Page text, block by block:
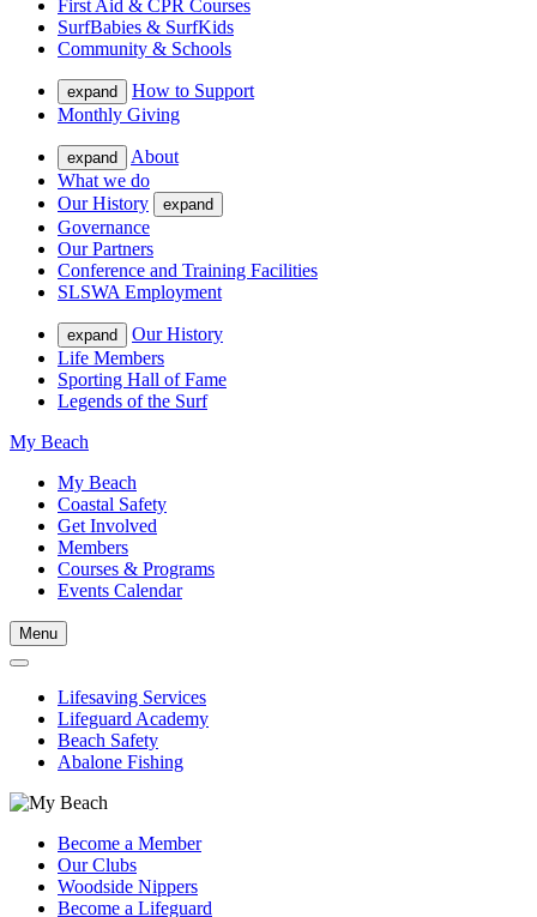
First Aid & CPR Courses
SurfBabies & SurfKids
Community & Schools
expand
How to Support
Monthly Giving
expand
About
What we do
Our History
expand
Governance
Our Partners
Conference and Training Facilities
SLSWA Employment
expand
Our History
Life Members
Sporting Hall of Fame
Legends of the Surf
My Beach
My Beach
Coastal Safety
Get Involved
Members
Courses & Programs
Events Calendar
Menu
Lifesaving Services
Lifeguard Academy
Beach Safety
Abalone Fishing
Become a Member
Our Clubs
Woodside Nippers
Become a Lifeguard